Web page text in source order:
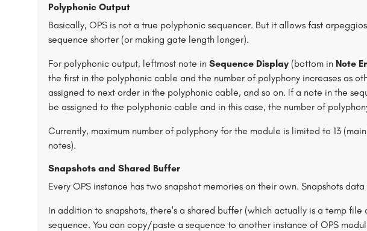
Polyphonic Output
Basically, OPS is not a true polyphonic sequencer. But it allows fast
sequence shorter (or making gate length longer).
For polyphonic output, leftmost note in Sequence Display (bottom in Note
the first in the polyphonic cable and the number of polyphony increases as
assigned to next order in the polyphonic cable, and so on. If a note in the
be assigned to the polyphonic cable and in this case, the number of
Currently, maximum number of polyphony for the module is limited to 13
notes).
Snapshots and Shared Buffer
Every OPS instance has two snapshot memories on their own. Snapshots
In addition to snapshots, there's a shared buffer (which actually is a temp file
sequence. You can copy/paste a sequence to another instance of OPS